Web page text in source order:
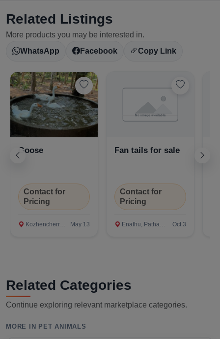
Select Your Location
Related Listings
More products you may be interested in.
WhatsApp
Facebook Copy Link
Goose
Contact for
Pricing
Kozhencherry, Pathanamthitta May 13
Fan tails for sale
Contact for
Pricing
Enathu, Pathanamthitta Oct 3
Related Categories
Continue exploring relevant marketplace categories.
MORE IN PET ANIMALS